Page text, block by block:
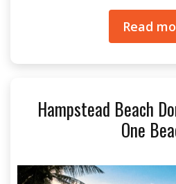
Read
Hampstead Beach
One